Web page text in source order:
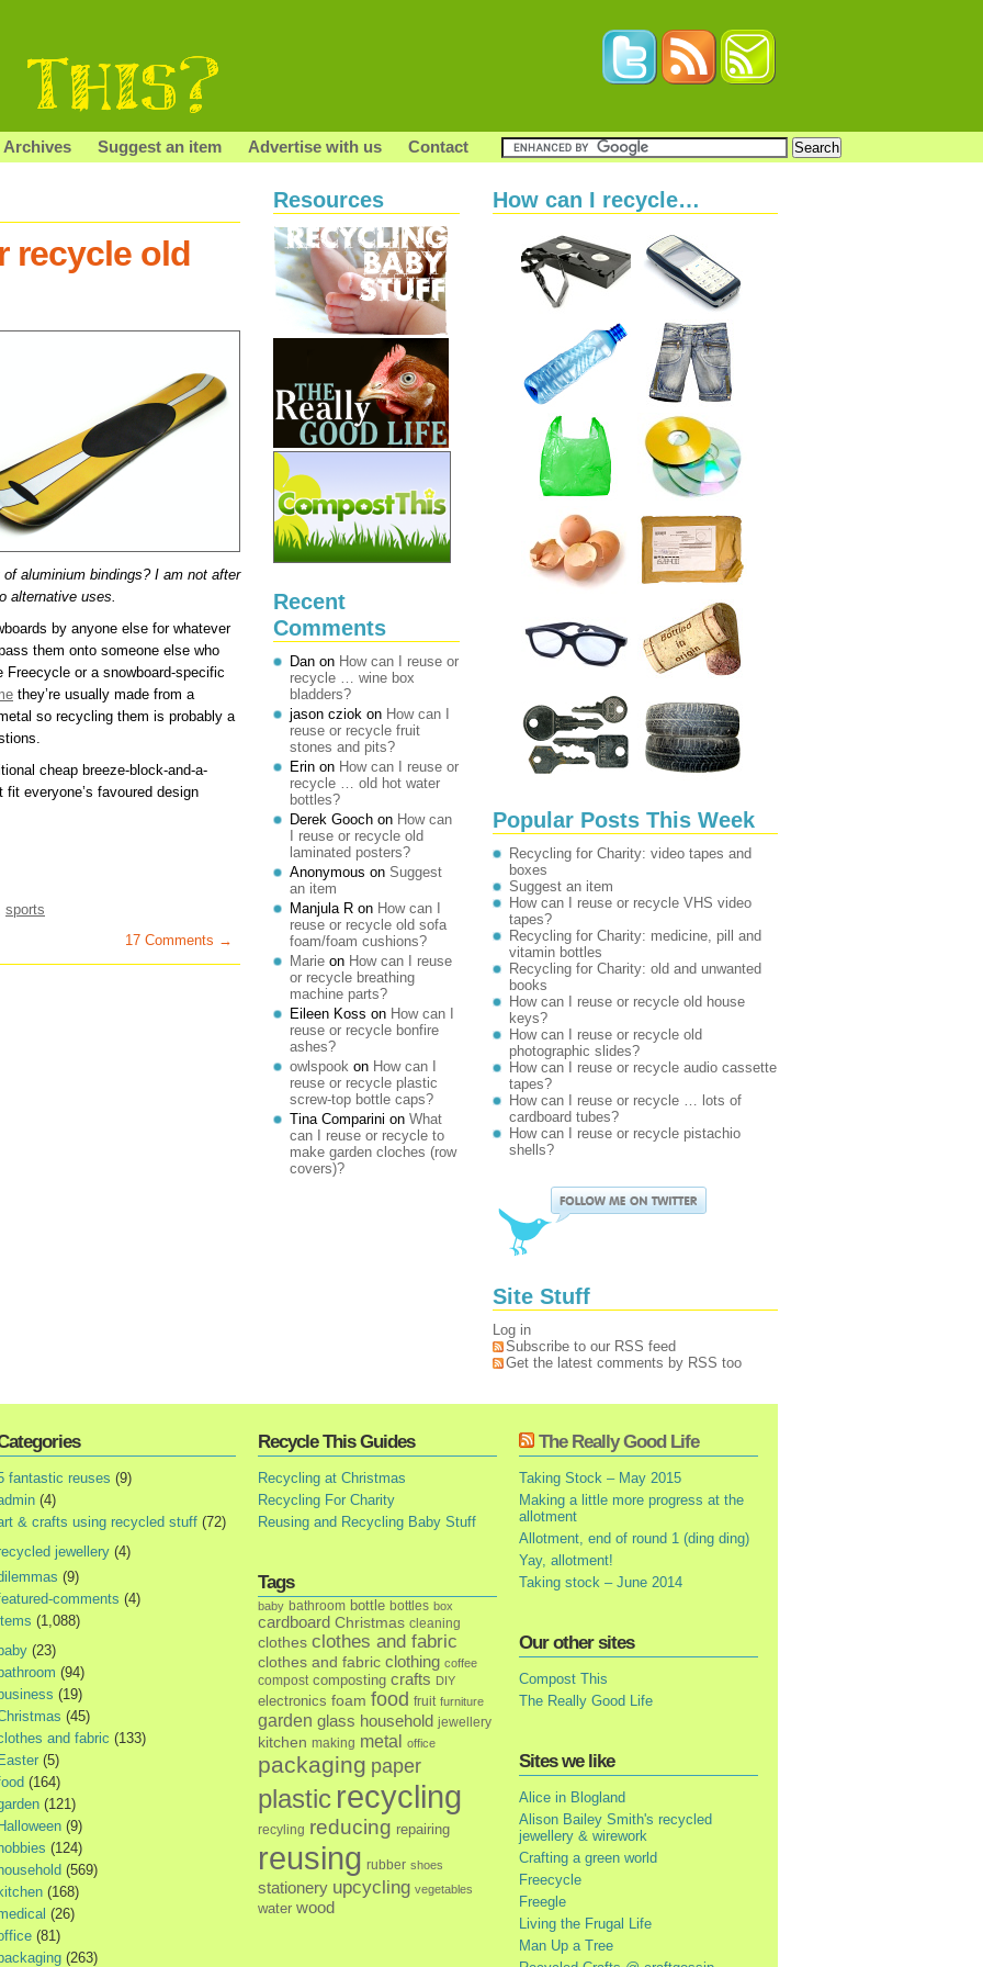
Archives Suggest an item Advertise with us Contact
recycle old
aluminium bindings? I am not after
alternative uses.
by anyone else for whatever
them onto someone else who
or a snowboard-specific
they’re usually made from a
so recycling them is probably a
cheap breeze-block-and-a-
everyone’s favoured design
sports
17 Comments →
Resources
Recent
Comments
Dan on How can I reuse or
recycle … wine box
bladders?
jason cziok on How can I
reuse or recycle fruit
stones and pits?
Erin on How can I reuse or
recycle … old hot water
bottles?
Derek Gooch on How can
I reuse or recycle old
laminated posters?
Anonymous on Suggest
an item
Manjula R on How can I
reuse or recycle old sofa
foam/foam cushions?
Marie on How can I reuse
or recycle breathing
machine parts?
Eileen Koss on How can I
reuse or recycle bonfire
ashes?
owlspook on How can I
reuse or recycle plastic
screw-top bottle caps?
Tina Comparini on What
can I reuse or recycle to
make garden cloches (row
covers)?
How can I recycle…
Popular Posts This Week
Recycling for Charity: video tapes and
boxes
Suggest an item
How can I reuse or recycle VHS video
tapes?
Recycling for Charity: medicine, pill and
vitamin bottles
Recycling for Charity: old and unwanted
books
How can I reuse or recycle old house
keys?
How can I reuse or recycle old
photographic slides?
How can I reuse or recycle audio cassette
tapes?
How can I reuse or recycle … lots of
cardboard tubes?
How can I reuse or recycle pistachio
shells?
Site Stuff
Log in
Subscribe to our RSS feed
Get the latest comments by RSS too
fantastic reuses (9)
(4)
& crafts using recycled stuff (72)
jewellery (4)
(9)
comments (4)
(1,088)
baby (23)
bathroom (94)
business (19)
(45)
and fabric (133)
Easter (5)
(164)
(121)
Halloween (9)
hobbies (124)
household (569)
kitchen (168)
(26)
(81)
(263)
Recycle This Guides
Recycling at Christmas
Recycling For Charity
Reusing and Recycling Baby Stuff
Tags
baby bathroom bottle bottles box
cardboard Christmas cleaning
clothes clothes and fabric
clothes and fabric clothing coffee
compost composting crafts DIY
electronics foam food fruit furniture
garden glass household jewellery
kitchen making metal office
packaging paper
plastic recycling
recyling reducing repairing
reusing rubber shoes
stationery upcycling vegetables
water wood
The Really Good Life
Taking Stock – May 2015
Making a little more progress at the
allotment
Allotment, end of round 1 (ding ding)
Yay, allotment!
Taking stock – June 2014
Our other sites
Compost This
The Really Good Life
Sites we like
Alice in Blogland
Alison Bailey Smith's recycled
jewellery & wirework
Crafting a green world
Freecycle
Freegle
Living the Frugal Life
Man Up a Tree